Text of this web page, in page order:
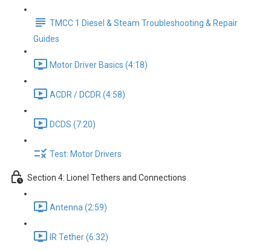
TMCC 1 Diesel & Steam Troubleshooting & Repair
Guides
Motor Driver Basics (4:18)
ACDR / DCDR (4:58)
DCDS (7:20)
Test: Motor Drivers
Section 4: Lionel Tethers and Connections
Antenna (2:59)
IR Tether (6:32)